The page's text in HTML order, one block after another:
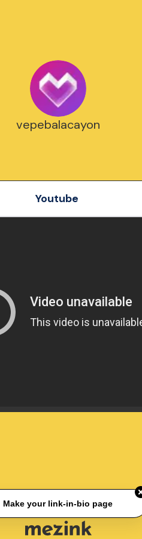
vepebalacayon
Youtube
Make your link-in-bio page